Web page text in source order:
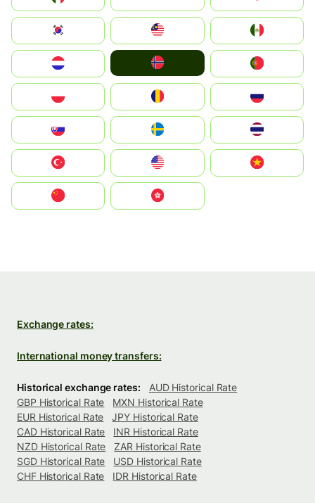
South Korea
United States
中國香港特別行政區
Exchange rates:
International money transfers:
Historical exchange rates:
AUD Historical Rate
GBP Historical Rate
MXN Historical Rate
EUR Historical Rate
JPY Historical Rate
CAD Historical Rate
INR Historical Rate
NZD Historical Rate
ZAR Historical Rate
SGD Historical Rate
USD Historical Rate
CHF Historical Rate
IDR Historical Rate